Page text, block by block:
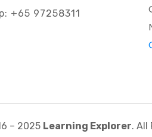
+65 97258311
– 2025 Learning Explorer. All